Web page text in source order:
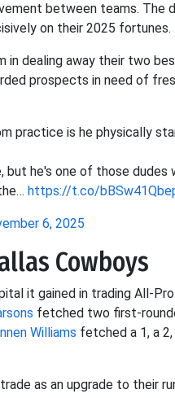
between teams. The
on their 2025 fortunes.
dealing away their two
prospects in need of
practice is he physically
but he's one of those
https://t.co/
6, 2025
Cowboys
it gained in trading All-
fetched two first-
Williams fetched a 1, a
as an upgrade to their